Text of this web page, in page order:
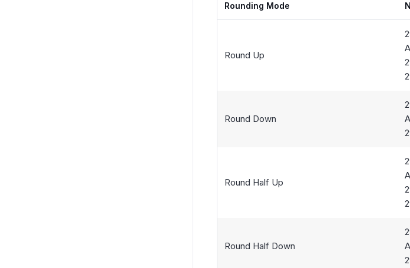
Rounding Mode
Round Up
Round Down
Round Half Up
Round Half Down